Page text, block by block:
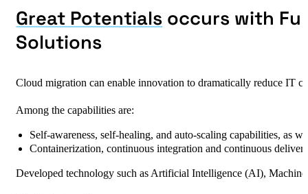
Great Potentials occurs with
Solutions
Cloud migration can enable innovation to dramatically reduce IT
Among the capabilities are:
Self-awareness, self-healing, and auto-scaling capabilities, as
Containerization, continuous integration and continuous
Developed technology such as Artificial Intelligence (AI),